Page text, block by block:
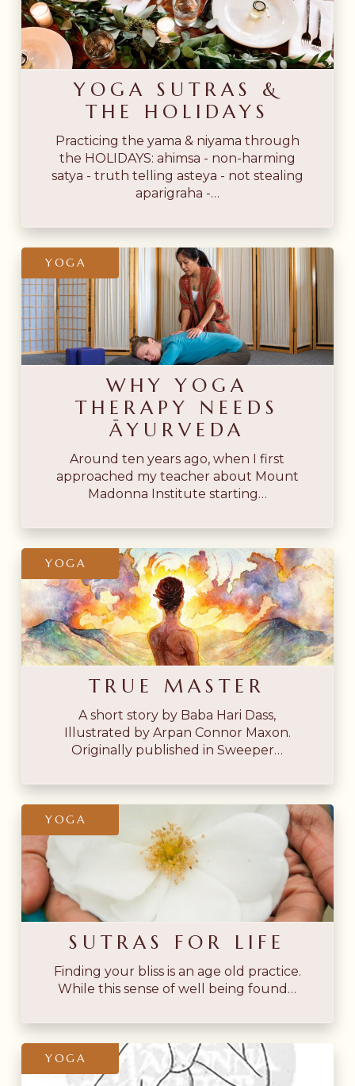
&
the
Holidays
YOGA SUTRAS &
THE HOLIDAYS
Practicing the yama & niyama through
the HOLIDAYS: ahimsa - non-harming
satya - truth telling asteya - not stealing
aparigraha -…
Why
Yoga
Therapy
Needs
Āyurveda
YOGA
WHY YOGA
THERAPY NEEDS
ĀYURVEDA
Around ten years ago, when I first
approached my teacher about Mount
Madonna Institute starting…
True
Master
YOGA
TRUE MASTER
A short story by Baba Hari Dass,
Illustrated by Arpan Connor Maxon.
Originally published in Sweeper…
Sutras
for
Life
YOGA
SUTRAS FOR LIFE
Finding your bliss is an age old practice.
While this sense of well being found…
Sketches
from
YOGA